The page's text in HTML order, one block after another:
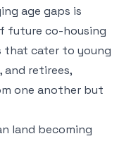
age gaps is
future co-housing
that cater to young
and retirees,
one another but
land becoming